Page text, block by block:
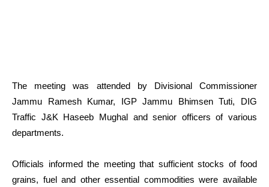
The meeting was attended by Divisional Commissioner
Jammu Ramesh Kumar, IGP Jammu Bhimsen Tuti, DIG
Traffic J&K Haseeb Mughal and senior officers of various
departments.
Officials informed the meeting that sufficient stocks of food
grains, fuel and other essential commodities were available